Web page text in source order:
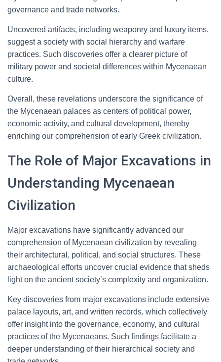
governance and trade networks.
Uncovered artifacts, including weaponry and luxury items,
suggest a society with social hierarchy and warfare
practices. Such discoveries offer a clearer picture of
military power and societal differences within Mycenaean
culture.
Overall, these revelations underscore the significance of
the Mycenaean palaces as centers of political power,
economic activity, and cultural development, thereby
enriching our comprehension of early Greek civilization.
The Role of Major Excavations in
Understanding Mycenaean
Civilization
Major excavations have significantly advanced our
comprehension of Mycenaean civilization by revealing
their architectural, political, and social structures. These
archaeological efforts uncover crucial evidence that sheds
light on the ancient society’s complexity and organization.
Key discoveries from major excavations include extensive
palace layouts, art, and written records, which collectively
offer insight into the governance, economy, and cultural
practices of the Mycenaeans. Such findings facilitate a
deeper understanding of their hierarchical society and